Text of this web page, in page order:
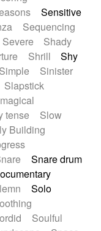
Sensitive
Sequencing
Severe
Shady
Shrill
Shy
Simple
Sinister
Slapstick
tense
Slow
Building
Snare drum
Solo
Soulful